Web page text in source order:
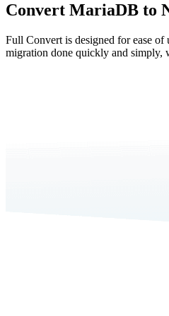
Convert MariaDB to
Full Convert is designed for ease of
migration done quickly and simply,